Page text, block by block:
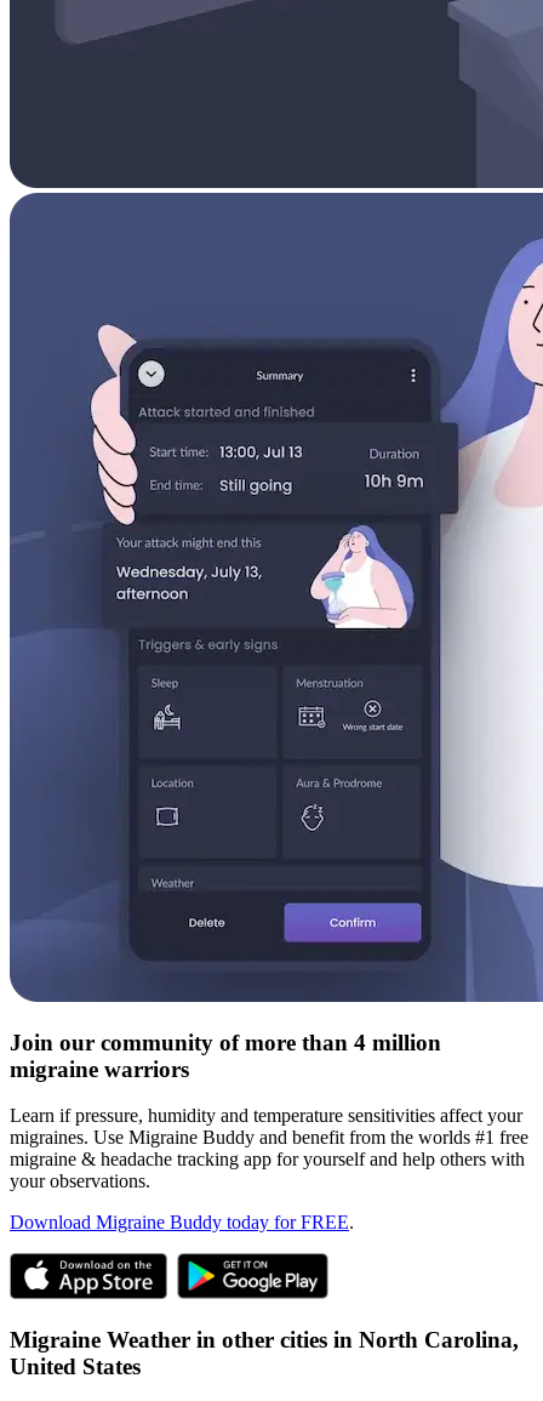
Join our community of more than 4 million
migraine warriors
Learn if pressure, humidity and temperature sensitivities affect your
migraines. Use Migraine Buddy and benefit from the worlds #1 free
migraine & headache tracking app for yourself and help others with
your observations.
Download Migraine Buddy today for FREE.
Migraine Weather in other cities in North Carolina,
United States